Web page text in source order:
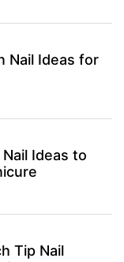
Nail Ideas for
Ideas to
Tip Nail